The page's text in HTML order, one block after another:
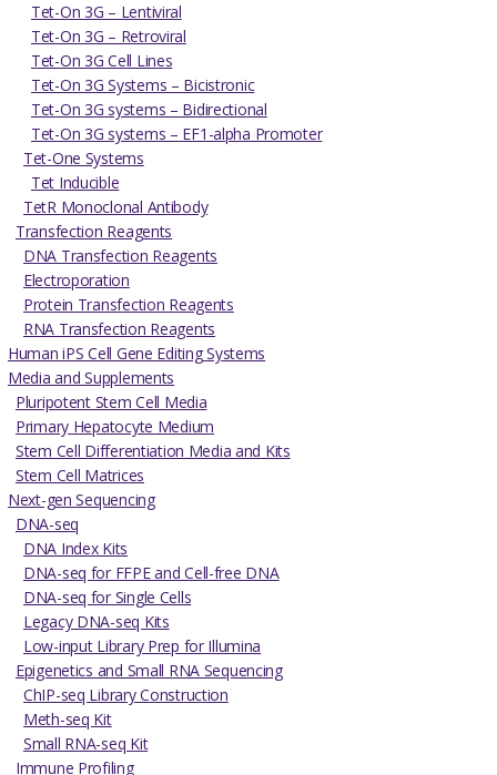
Tet-On 3G – Lentiviral
Tet-On 3G – Retroviral
Tet-On 3G Cell Lines
Tet-On 3G Systems – Bicistronic
Tet-On 3G systems – Bidirectional
Tet-On 3G systems – EF1-alpha Promoter
Tet-One Systems
Tet Inducible
TetR Monoclonal Antibody
Transfection Reagents
DNA Transfection Reagents
Electroporation
Protein Transfection Reagents
RNA Transfection Reagents
Human iPS Cell Gene Editing Systems
Media and Supplements
Pluripotent Stem Cell Media
Primary Hepatocyte Medium
Stem Cell Differentiation Media and Kits
Stem Cell Matrices
Next-gen Sequencing
DNA-seq
DNA Index Kits
DNA-seq for FFPE and Cell-free DNA
DNA-seq for Single Cells
Legacy DNA-seq Kits
Low-input Library Prep for Illumina
Epigenetics and Small RNA Sequencing
ChIP-seq Library Construction
Meth-seq Kit
Small RNA-seq Kit
Immune Profiling